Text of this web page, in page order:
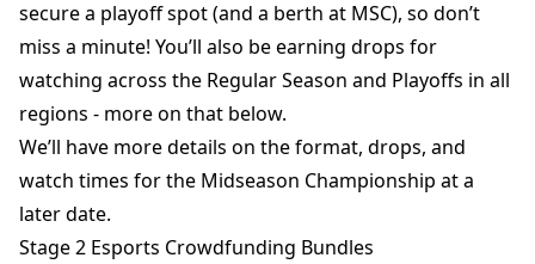
secure a playoff spot (and a berth at MSC), so don’t
miss a minute! You’ll also be earning drops for
watching across the Regular Season and Playoffs in all
regions - more on that below.
We’ll have more details on the format, drops, and
watch times for the Midseason Championship at a
later date.
Stage 2 Esports Crowdfunding Bundles